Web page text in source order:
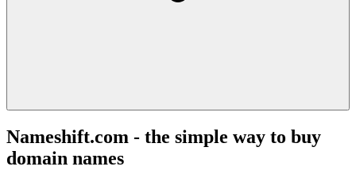
Nameshift.com - the simple way to buy
domain names